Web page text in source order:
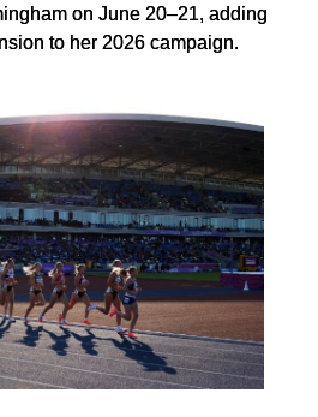
on June 20–21, adding
to her 2026 campaign.